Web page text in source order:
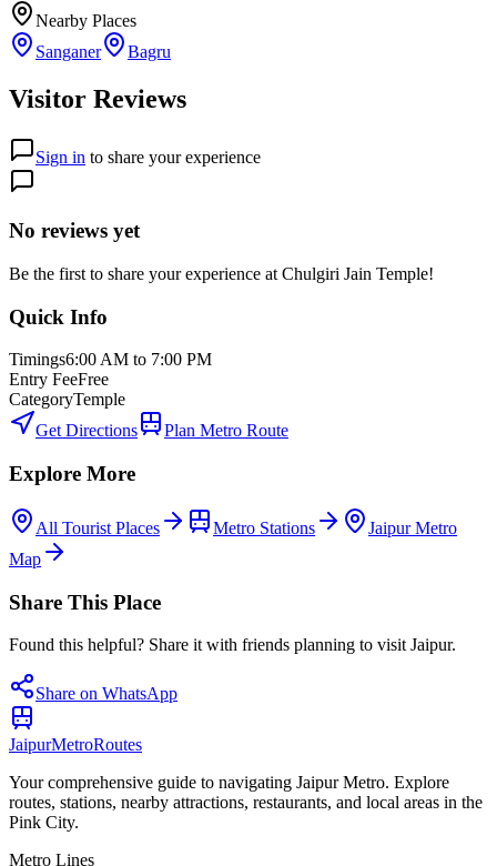
Nearby Places
Sanganer
Bagru
Visitor Reviews
Sign in to share your experience
No reviews yet
Be the first to share your experience at Chulgiri Jain Temple!
Quick Info
Timings6:00 AM to 7:00 PM
Entry FeeFree
CategoryTemple
Get Directions
Plan Metro Route
Explore More
All Tourist Places Metro Stations
Jaipur Metro
Map
Share This Place
Found this helpful? Share it with friends planning to visit Jaipur.
Share on WhatsApp
JaipurMetroRoutes
Your comprehensive guide to navigating Jaipur Metro. Explore
routes, stations, nearby attractions, restaurants, and local areas in the
Pink City.
Metro Lines